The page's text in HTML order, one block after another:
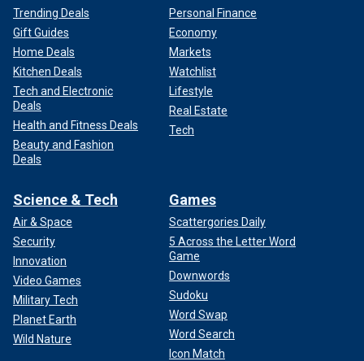
Trending Deals
Gift Guides
Home Deals
Kitchen Deals
Tech and Electronic
Deals
Health and Fitness Deals
Beauty and Fashion
Deals
Personal Finance
Economy
Markets
Watchlist
Lifestyle
Real Estate
Tech
Science & Tech
Air & Space
Security
Innovation
Video Games
Military Tech
Planet Earth
Wild Nature
Games
Scattergories Daily
5 Across the Letter Word
Game
Downwords
Sudoku
Word Swap
Word Search
Icon Match